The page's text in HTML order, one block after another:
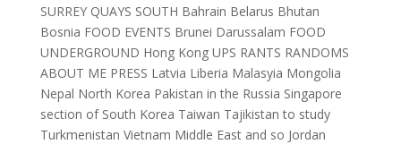
SURREY QUAYS SOUTH Bahrain Belarus Bhutan
Bosnia FOOD EVENTS Brunei Darussalam FOOD
UNDERGROUND Hong Kong UPS RANTS RANDOMS
ABOUT ME PRESS Latvia Liberia Malasyia Mongolia
Nepal North Korea Pakistan in the Russia Singapore
section of South Korea Taiwan Tajikistan to study
Turkmenistan Vietnam Middle East and so Jordan